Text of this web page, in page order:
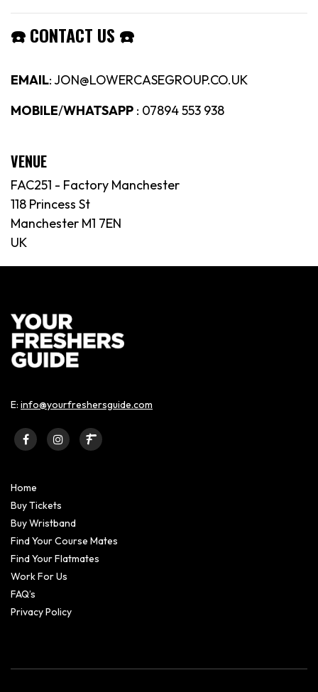
☎️CONTACT US ☎️
EMAIL: JON@LOWERCASEGROUP.CO.UK
MOBILE/WHATSAPP : 07894 553 938
VENUE
FAC251 - Factory Manchester
118 Princess St
Manchester M1 7EN
UK
E: info@yourfreshersguide.com
Home
Buy Tickets
Buy Wristband
Find Your Course Mates
Find Your Flatmates
Work For Us
FAQ’s
Privacy Policy